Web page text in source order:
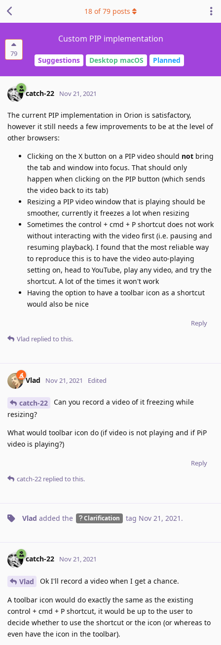
79
Custom PIP implementation
Suggestions Desktop macOS Planned
18 of79 posts
catch-22 Nov 21, 2021
The current PIP implementation in Orion is satisfactory,
however it still needs a few improvements to be at the level of
other browsers:
Clicking on the X button on a PIP video should not bring
the tab and window into focus. That should only
happen when clicking on the PIP button (which sends
the video back to its tab)
Resizing a PIP video window that is playing should be
smoother, currently it freezes a lot when resizing
Sometimes the control + cmd + P shortcut does not work
without interacting with the video first (i.e. pausing and
resuming playback). I found that the most reliable way
to reproduce this is to have the video auto-playing
setting on, head to YouTube, play any video, and try the
shortcut. A lot of the times it won't work
Having the option to have a toolbar icon as a shortcut
would also be nice
Reply
Vlad replied to this.
Vlad Nov 21, 2021 Edited
catch-22
Can you record a video of it freezing while
resizing?
What would toolbar icon do (if video is not playing and if PiP
video is playing?)
Reply
catch-22 replied to this.
Vlad added the Clarification tag Nov 21, 2021 .
catch-22 Nov 21, 2021
Vlad Ok I'll record a video when I get a chance.
A toolbar icon would do exactly the same as the existing
control + cmd + P shortcut, it would be up to the user to
decide whether to use the shortcut or the icon (or whereas to
even have the icon in the toolbar).